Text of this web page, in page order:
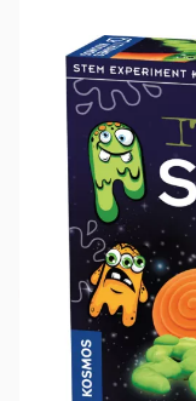
TY1198
Availability:
Out of
No longer